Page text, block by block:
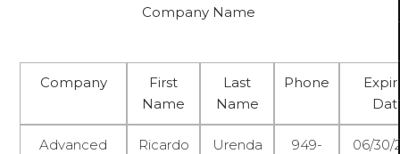
Company Name
Company
First
Name
Last
Name
Phone
Advanced
Ricardo Urenda
949-
06/30/